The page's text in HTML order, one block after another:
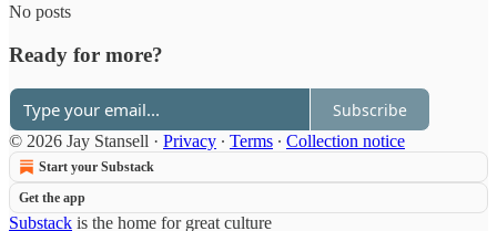
No posts
Ready for more?
Subscribe
© 2026 Jay Stansell · Privacy ∙ Terms ∙ Collection notice
Start your Substack
Get the app
Substack is the home for great culture